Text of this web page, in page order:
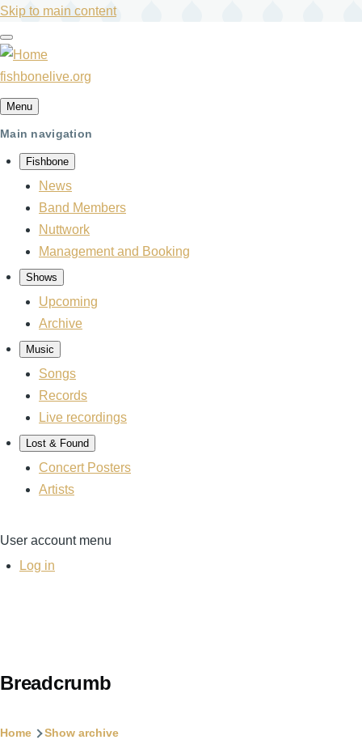
Skip to main content
fishbonelive.org
Menu
Main navigation
Fishbone
News
Band Members
Nuttwork
Management and Booking
Shows
Upcoming
Archive
Music
Songs
Records
Live recordings
Lost & Found
Concert Posters
Artists
User account menu
Log in
Breadcrumb
Home Show archive